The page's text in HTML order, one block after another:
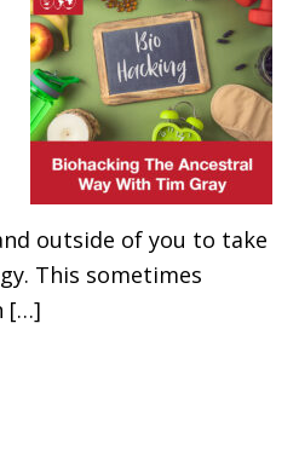
outside of you to take
This sometimes
[…]